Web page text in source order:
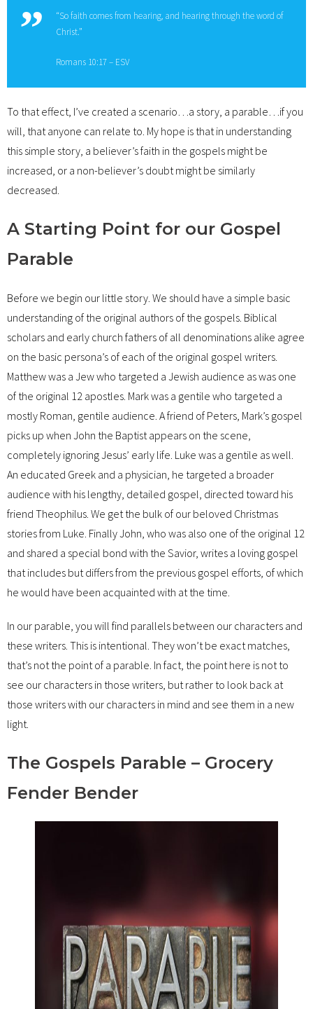
“So faith comes from hearing, and hearing through the word of
Christ.”
Romans 10:17 – ESV
To that effect, I’ve created a scenario…a story, a parable…if you
will, that anyone can relate to. My hope is that in understanding
this simple story, a believer’s faith in the gospels might be
increased, or a non-believer’s doubt might be similarly
decreased.
A Starting Point for our Gospel
Parable
Before we begin our little story. We should have a simple basic
understanding of the original authors of the gospels. Biblical
scholars and early church fathers of all denominations alike agree
on the basic persona’s of each of the original gospel writers.
Matthew was a Jew who targeted a Jewish audience as was one
of the original 12 apostles. Mark was a gentile who targeted a
mostly Roman, gentile audience. A friend of Peters, Mark’s gospel
picks up when John the Baptist appears on the scene,
completely ignoring Jesus’ early life. Luke was a gentile as well.
An educated Greek and a physician, he targeted a broader
audience with his lengthy, detailed gospel, directed toward his
friend Theophilus. We get the bulk of our beloved Christmas
stories from Luke. Finally John, who was also one of the original 12
and shared a special bond with the Savior, writes a loving gospel
that includes but differs from the previous gospel efforts, of which
he would have been acquainted with at the time.
In our parable, you will find parallels between our characters and
these writers. This is intentional. They won’t be exact matches,
that’s not the point of a parable. In fact, the point here is not to
see our characters in those writers, but rather to look back at
those writers with our characters in mind and see them in a new
light.
The Gospels Parable – Grocery
Fender Bender